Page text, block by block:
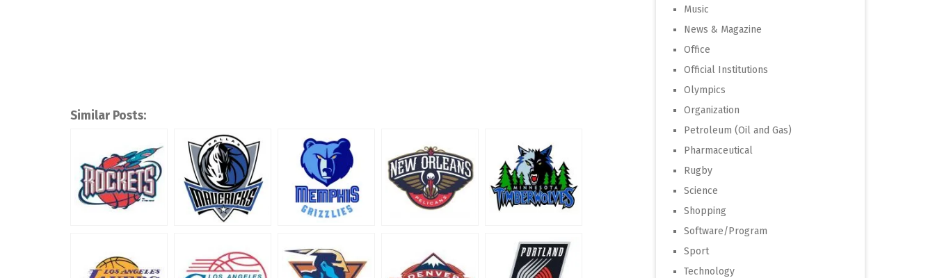
Similar Posts:
Music
News & Magazine
Office
Official Institutions
Olympics
Organization
Petroleum (Oil and Gas)
Pharmaceutical
Rugby
Science
Shopping
Software/Program
Sport
Technology